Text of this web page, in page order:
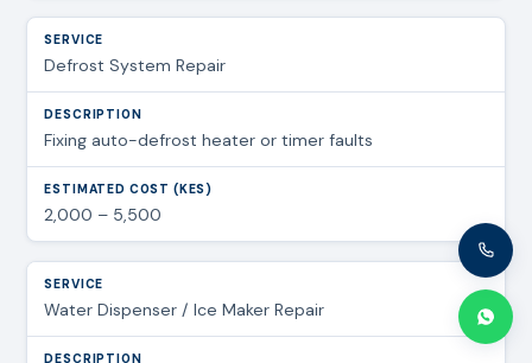
Defrost System Repair
Fixing auto-defrost heater or timer faults
2,000 – 5,500
Water Dispenser / Ice Maker Repair